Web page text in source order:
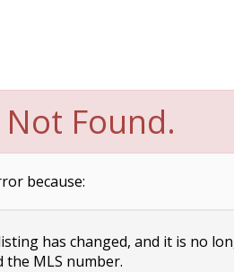
Found.
because:
has changed, and it is no
the MLS number.